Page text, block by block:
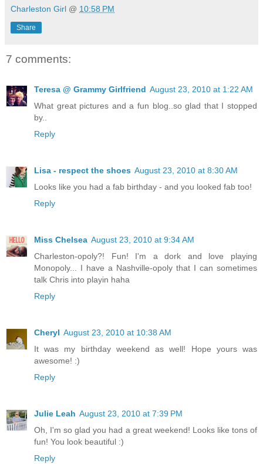
Charleston Girl @ 10:58 PM
Share
7 comments:
Teresa @ Grammy Girlfriend August 23, 2010 at 1:22 AM
What great pictures and a fun blog..so glad that I stopped
by..
Reply
Lisa - respect the shoes August 23, 2010 at 8:30 AM
Looks like you had a fab birthday - and you looked fab too!
Reply
Miss Chelsea August 23, 2010 at 9:34 AM
Charleston-opoly?! Fun! I'm a dork and love playing
Monopoly... I have a Nashville-opoly that I can sometimes
talk Chris into playin haha
Reply
Cheryl August 23, 2010 at 10:38 AM
It was my birthday weekend as well! Hope yours was
awesome! :)
Reply
Julie Leah August 23, 2010 at 7:39 PM
Oh, I'm so glad you had a great weekend! Looks like tons of
fun! You look beautiful :)
Reply